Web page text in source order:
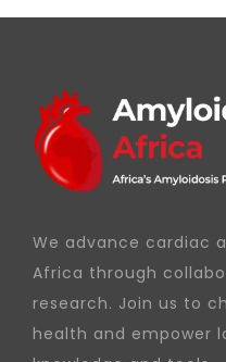
We advance cardiac
Africa through
research. Join us to
health and empower